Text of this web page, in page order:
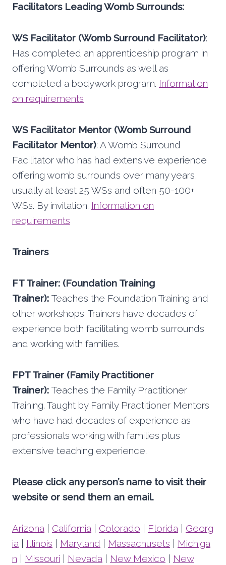
Facilitators Leading Womb Surrounds:
WS Facilitator (Womb Surround Facilitator):
Has completed an apprenticeship program in
offering Womb Surrounds as well as
completed a bodywork program. Information
on requirements
WS Facilitator Mentor (Womb Surround
Facilitator Mentor): A Womb Surround
Facilitator who has had extensive experience
offering womb surrounds over many years,
usually at least 25 WSs and often 50-100+
WSs. By invitation. Information on
requirements
Trainers
FT Trainer: (Foundation Training
Trainer): Teaches the Foundation Training and
other workshops. Trainers have decades of
experience both facilitating womb surrounds
and working with families.
FPT Trainer (Family Practitioner
Trainer): Teaches the Family Practitioner
Training. Taught by Family Practitioner Mentors
who have had decades of experience as
professionals working with families plus
extensive teaching experience.
Please click any person’s name to visit their
website or send them an email.
Arizona California Colorado Florida
Georg
ia
Illinois Maryland Massachusets
Michiga
n
Missouri Nevada New Mexico
New